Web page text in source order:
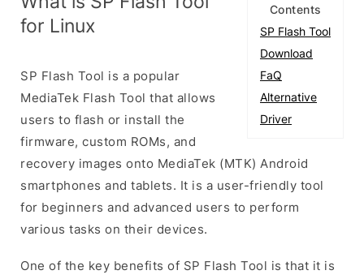
Contents
SP Flash Tool
Download
FaQ
Alternative
Driver
for Linux
SP Flash Tool is a popular
MediaTek Flash Tool that allows
users to flash or install the
firmware, custom ROMs, and
recovery images onto MediaTek (MTK) Android
smartphones and tablets. It is a user-friendly tool
for beginners and advanced users to perform
various tasks on their devices.
One of the key benefits of SP Flash Tool is that it is